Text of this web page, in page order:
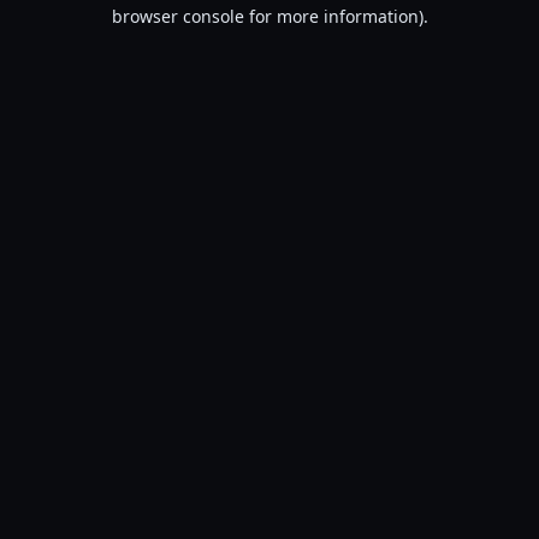
browser console for more information).